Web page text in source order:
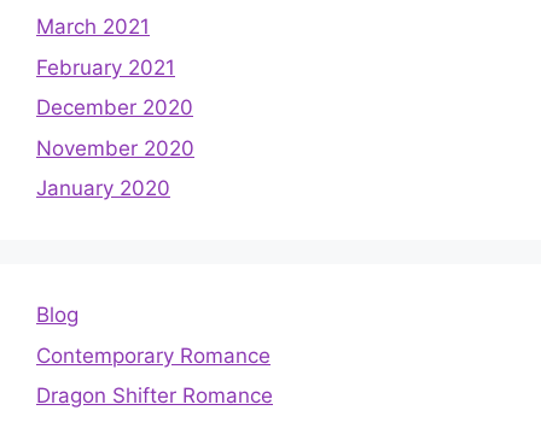
March 2021
February 2021
December 2020
November 2020
January 2020
Blog
Contemporary Romance
Dragon Shifter Romance